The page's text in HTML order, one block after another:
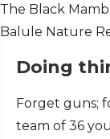
The Black
Balule Nature
Doing
Forget guns;
team of 36